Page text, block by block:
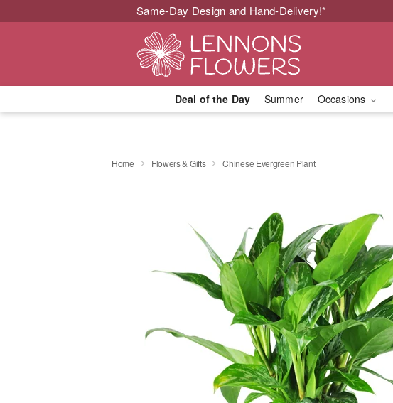
Same-Day Design and Hand-Delivery!*
Deal of the Day Summer Occasions
Home Flowers & Gifts Chinese Evergreen Plant